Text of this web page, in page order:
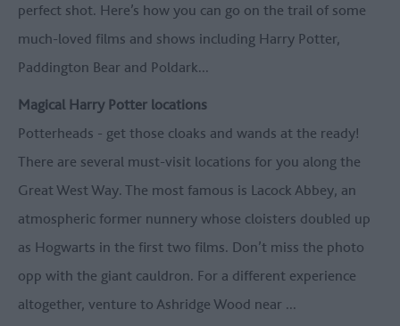
perfect shot. Here’s how you can go on the trail of some
much-loved films and shows including Harry Potter,
Paddington Bear and Poldark...
Magical Harry Potter locations
Potterheads - get those cloaks and wands at the ready!
There are several must-visit locations for you along the
Great West Way. The most famous is Lacock Abbey, an
atmospheric former nunnery whose cloisters doubled up
as Hogwarts in the first two films. Don’t miss the photo
opp with the giant cauldron. For a different experience
altogether, venture to Ashridge Wood near ...